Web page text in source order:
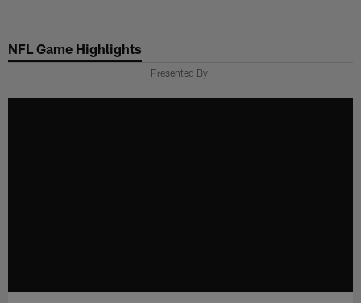
main
NFL Game Highlights
Presented By